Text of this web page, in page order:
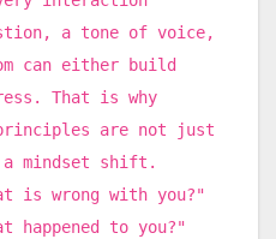
a tone of voice,
can either build
That is why
principles are not just
mindset shift.
is wrong with you?"
happened to you?"